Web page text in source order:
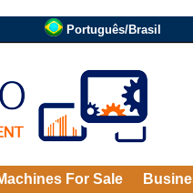
Português/Brasil
For Sale